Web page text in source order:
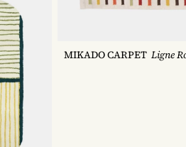
MIKADO CARPET Ligne